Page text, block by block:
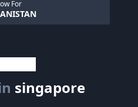
For
singapore